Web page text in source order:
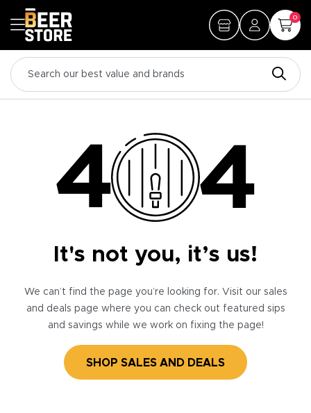
0
It's not you, it’s us!
We can’t find the page you’re looking for. Visit our sales
and deals page where you can check out featured sips
and savings while we work on fixing the page!
SHOP SALES AND DEALS